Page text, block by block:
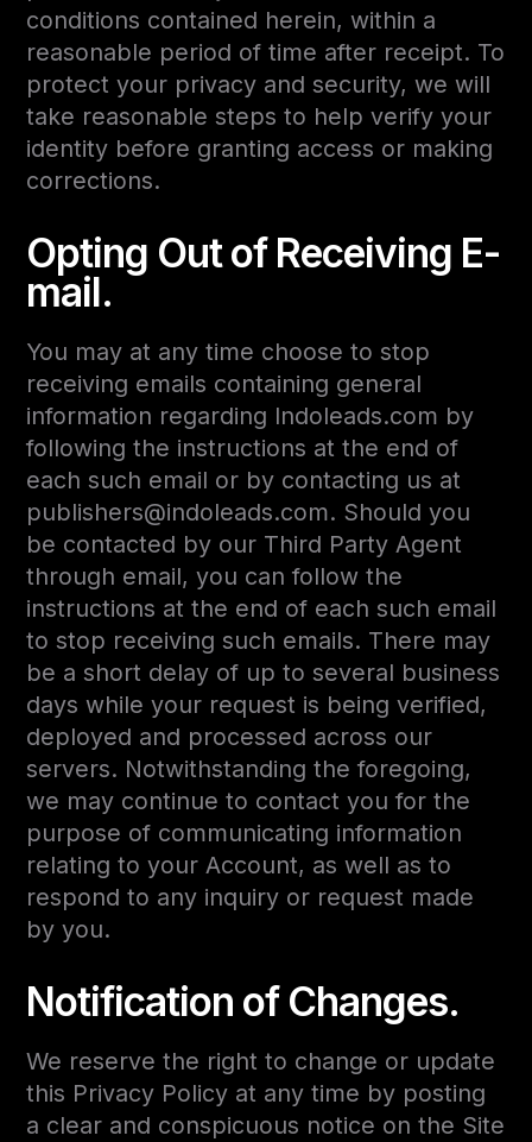
conditions contained herein, within a
reasonable period of time after receipt. To
protect your privacy and security, we will
take reasonable steps to help verify your
identity before granting access or making
corrections.
Opting Out of Receiving E-
mail.
You may at any time choose to stop
receiving emails containing general
information regarding Indoleads.com by
following the instructions at the end of
each such email or by contacting us at
publishers@indoleads.com. Should you
be contacted by our Third Party Agent
through email, you can follow the
instructions at the end of each such email
to stop receiving such emails. There may
be a short delay of up to several business
days while your request is being verified,
deployed and processed across our
servers. Notwithstanding the foregoing,
we may continue to contact you for the
purpose of communicating information
relating to your Account, as well as to
respond to any inquiry or request made
by you.
Notification of Changes.
We reserve the right to change or update
this Privacy Policy at any time by posting
a clear and conspicuous notice on the Site